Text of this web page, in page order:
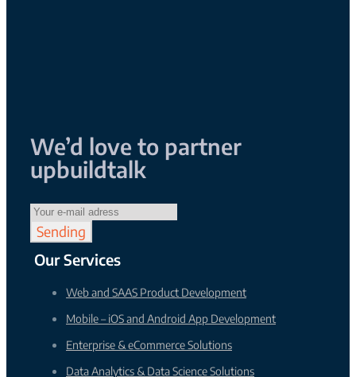
We’d love to partner
upbuildtalk
Sending
Our Services
Web and SAAS Product Development
Mobile – iOS and Android App Development
Enterprise & eCommerce Solutions
Data Analytics & Data Science Solutions